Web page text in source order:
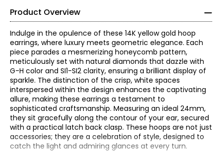
Product Overview
Indulge in the opulence of these 14K yellow gold hoop
earrings, where luxury meets geometric elegance. Each
piece parades a mesmerizing honeycomb pattern,
meticulously set with natural diamonds that dazzle with
G-H color and SI1-SI2 clarity, ensuring a brilliant display of
sparkle. The distinction of the crisp, white spaces
interspersed within the design enhances the captivating
allure, making these earrings a testament to
sophisticated craftsmanship. Measuring an ideal 24mm,
they sit gracefully along the contour of your ear, secured
with a practical latch back clasp. These hoops are not just
accessories; they are a celebration of style, designed to
catch the light and admiring glances at every turn.